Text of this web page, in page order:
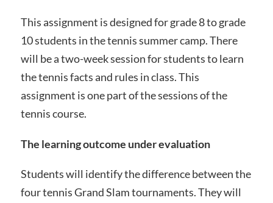
This assignment is designed for grade 8 to grade
10 students in the tennis summer camp. There
will be a two-week session for students to learn
the tennis facts and rules in class. This
assignment is one part of the sessions of the
tennis course.
The learning outcome under evaluation
Students will identify the difference between the
four tennis Grand Slam tournaments. They will